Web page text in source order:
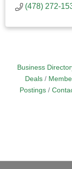
(478) 272-
Business
Deals
Postings